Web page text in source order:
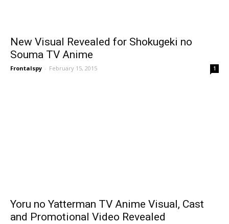
New Visual Revealed for Shokugeki no
Souma TV Anime
Frontalspy - February 15, 2015 1
Yoru no Yatterman TV Anime Visual, Cast
and Promotional Video Revealed